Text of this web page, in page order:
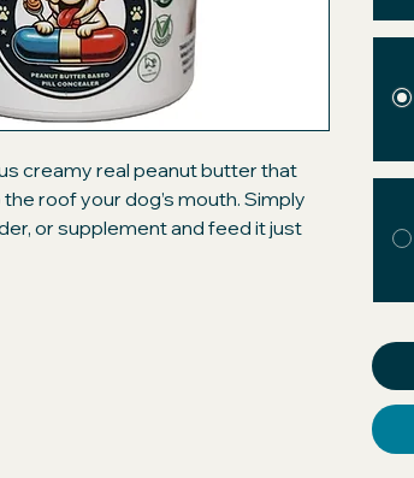
creamy real peanut butter that
roof your dog’s mouth. Simply
or supplement and feed it just